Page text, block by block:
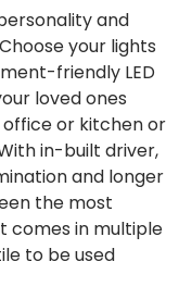
and
your lights
friendly LED
loved ones
or kitchen or
in-built driver,
and longer
the most
comes in multiple
to be used